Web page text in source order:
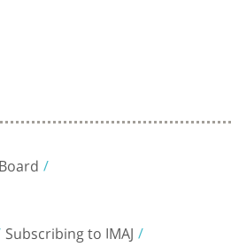
Subscribing to IMAJ